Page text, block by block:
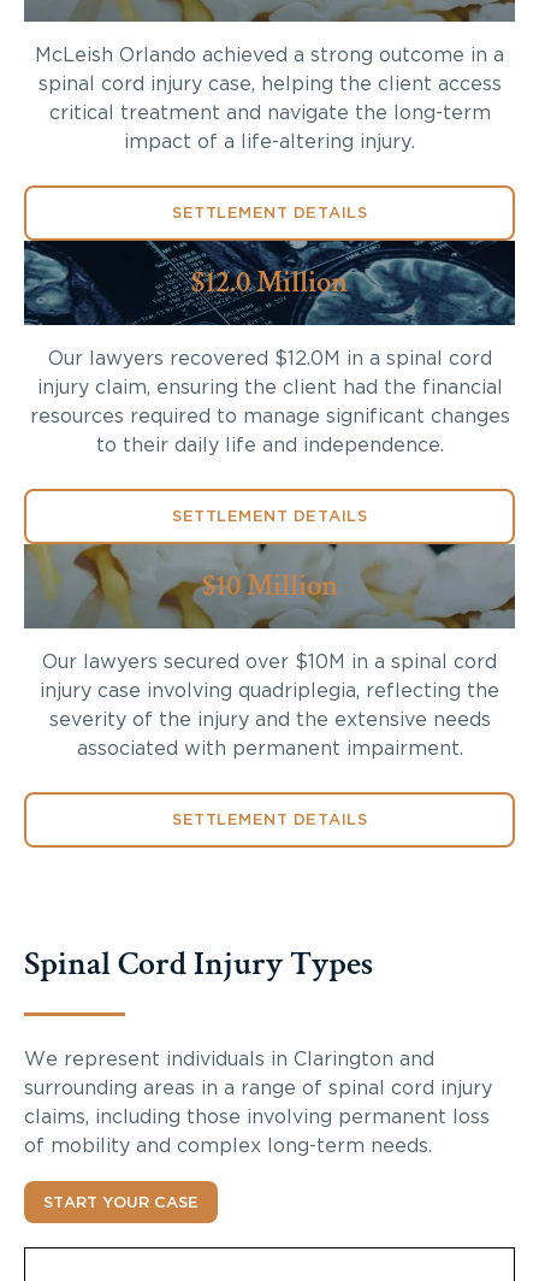
McLeish Orlando achieved a strong outcome in a
spinal cord injury case, helping the client access
critical treatment and navigate the long-term
impact of a life-altering injury.
SETTLEMENT DETAILS
$12.0 Million
Our lawyers recovered $12.0M in a spinal cord
injury claim, ensuring the client had the financial
resources required to manage significant changes
to their daily life and independence.
SETTLEMENT DETAILS
$10 Million
Our lawyers secured over $10M in a spinal cord
injury case involving quadriplegia, reflecting the
severity of the injury and the extensive needs
associated with permanent impairment.
SETTLEMENT DETAILS
Spinal Cord Injury Types
We represent individuals in Clarington and
surrounding areas in a range of spinal cord injury
claims, including those involving permanent loss
of mobility and complex long-term needs.
START YOUR CASE